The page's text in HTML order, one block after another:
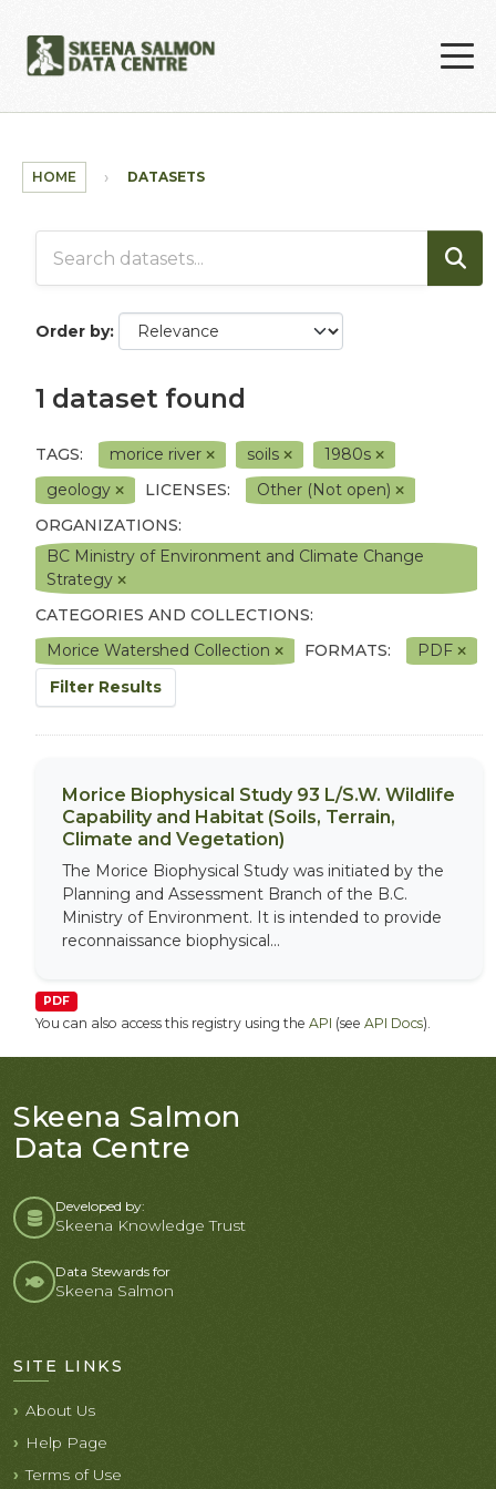
HOME DATASETS
Order by
1 dataset found
TAGS: morice river soils
1980s
geology
LICENSES:
Other (Not open)
ORGANIZATIONS:
BC Ministry of Environment and Climate Change
Strategy
CATEGORIES AND COLLECTIONS:
Morice Watershed Collection
FORMATS:
PDF
Filter Results
Morice Biophysical Study 93 L/S.W. Wildlife
Capability and Habitat (Soils, Terrain,
Climate and Vegetation)
The Morice Biophysical Study was initiated by the
Planning and Assessment Branch of the B.C.
Ministry of Environment. It is intended to provide
reconnaissance biophysical...
PDF
You can also access this registry using the API (see API Docs).
Skeena Salmon
Data Centre
Developed by:
Skeena Knowledge Trust
Data Stewards for
Skeena Salmon
SITE LINKS
About Us
Help Page
Terms of Use